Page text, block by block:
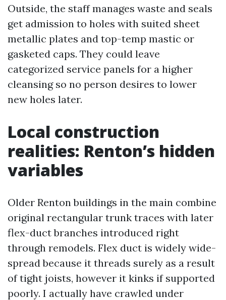
Outside, the staff manages waste and seals
get admission to holes with suited sheet
metallic plates and top-temp mastic or
gasketed caps. They could leave
categorized service panels for a higher
cleansing so no person desires to lower
new holes later.
Local construction
realities: Renton’s hidden
variables
Older Renton buildings in the main combine
original rectangular trunk traces with later
flex-duct branches introduced right
through remodels. Flex duct is widely wide-
spread because it threads surely as a result
of tight joists, however it kinks if supported
poorly. I actually have crawled under